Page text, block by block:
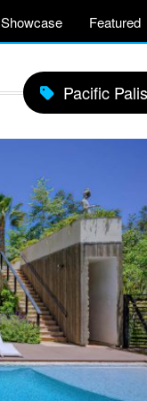
Showcase Featured
Pacific